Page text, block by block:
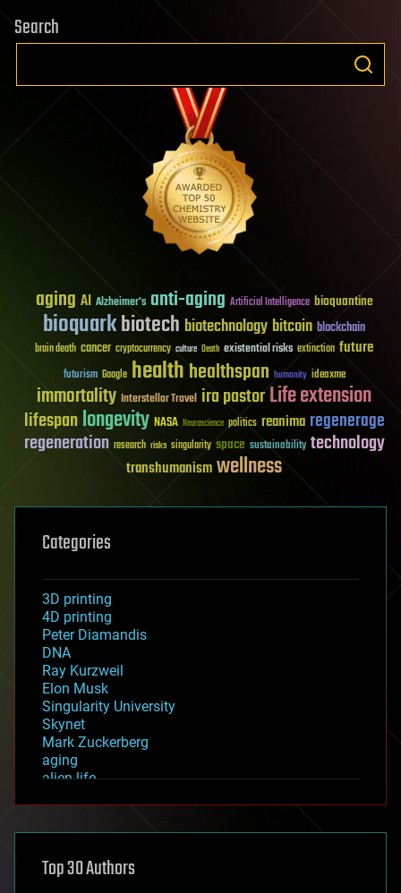
Search
aging AI Alzheimer's anti-aging Artificial Intelligence bioquantine
bioquarkbiotech biotechnology bitcoin blockchain
brain death cancer cryptocurrency culture Death existential risks extinction future
futurism Google healthhealthspan humanity ideaxme
immortality Interstellar Travel ira pastorLife extension
lifespanlongevity NASA Neuroscience politics reanima regenerage
regeneration research risks singularity space sustainability technology
transhumanismwellness
Categories
3D printing
4D printing
Peter Diamandis
DNA
Ray Kurzweil
Elon Musk
Singularity University
Skynet
Mark Zuckerberg
aging
alien life
asteroid/comet impacts
augmented reality
Top 30 Authors